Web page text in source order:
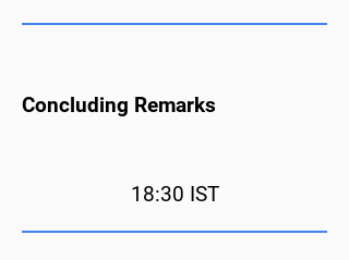
Concluding Remarks
18:30 IST